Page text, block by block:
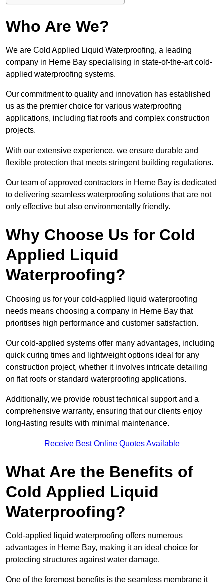
Who Are We?
We are Cold Applied Liquid Waterproofing, a leading
company in Herne Bay specialising in state-of-the-art cold-
applied waterproofing systems.
Our commitment to quality and innovation has established
us as the premier choice for various waterproofing
applications, including flat roofs and complex construction
projects.
With our extensive experience, we ensure durable and
flexible protection that meets stringent building regulations.
Our team of approved contractors in Herne Bay is dedicated
to delivering seamless waterproofing solutions that are not
only effective but also environmentally friendly.
Why Choose Us for Cold
Applied Liquid
Waterproofing?
Choosing us for your cold-applied liquid waterproofing
needs means choosing a company in Herne Bay that
prioritises high performance and customer satisfaction.
Our cold-applied systems offer many advantages, including
quick curing times and lightweight options ideal for any
construction project, whether it involves intricate detailing
on flat roofs or standard waterproofing applications.
Additionally, we provide robust technical support and a
comprehensive warranty, ensuring that our clients enjoy
long-lasting results with minimal maintenance.
Receive Best Online Quotes Available
What Are the Benefits of
Cold Applied Liquid
Waterproofing?
Cold-applied liquid waterproofing offers numerous
advantages in Herne Bay, making it an ideal choice for
protecting structures against water damage.
One of the foremost benefits is the seamless membrane it